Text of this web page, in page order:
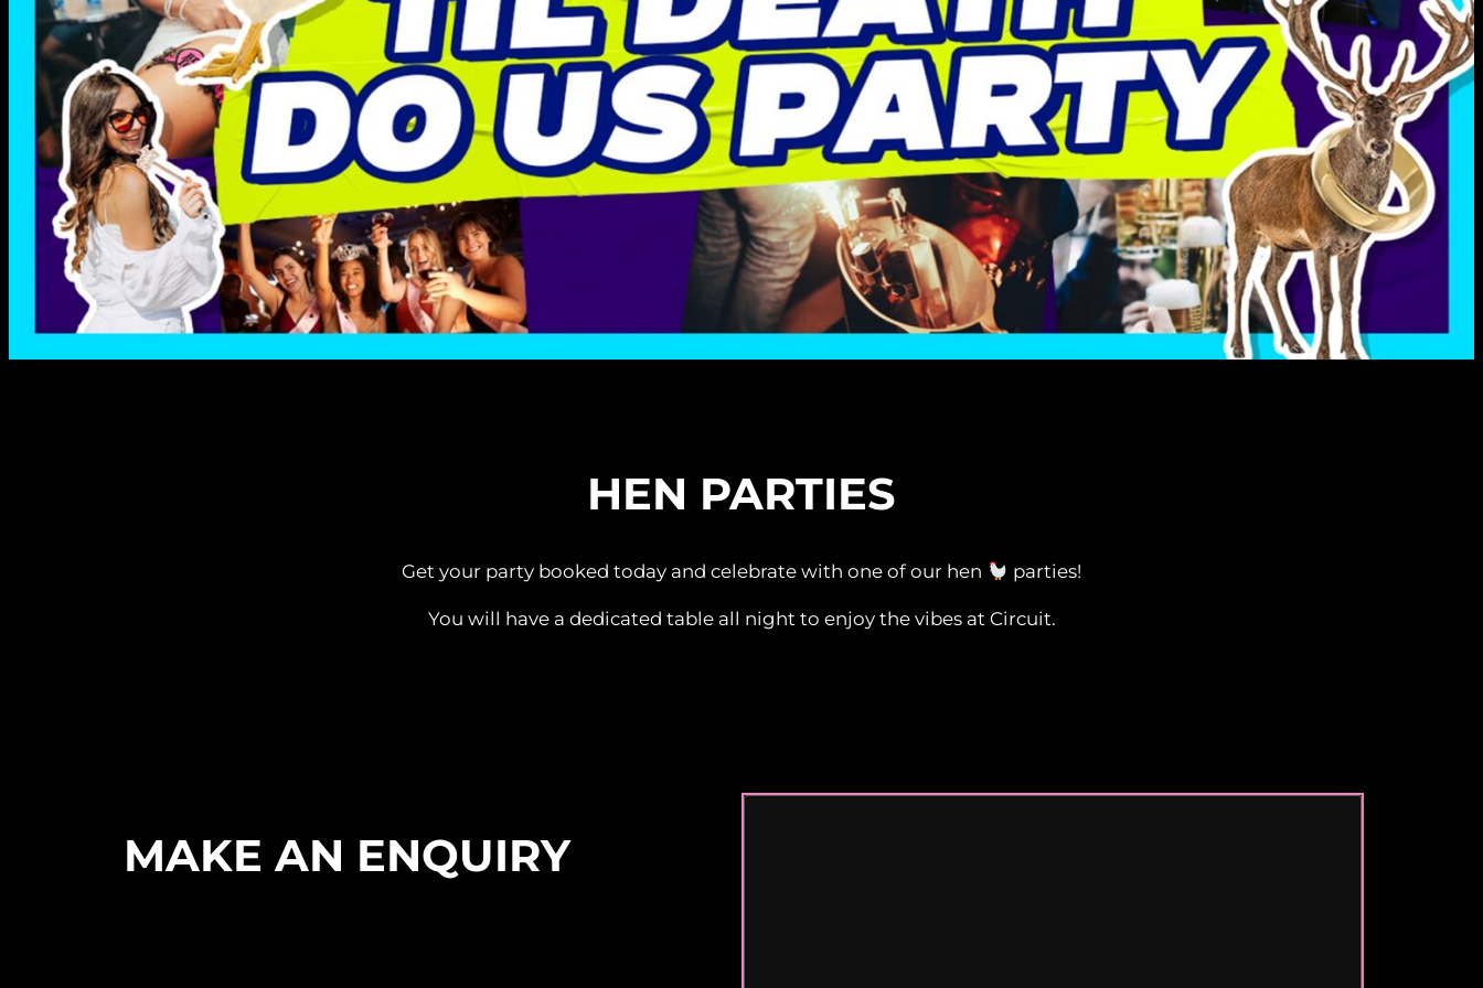
HEN PARTIES
Get your party booked today and celebrate with one of our hen parties!
You will have a dedicated table all night to enjoy the vibes at Circuit.
MAKE AN ENQUIRY